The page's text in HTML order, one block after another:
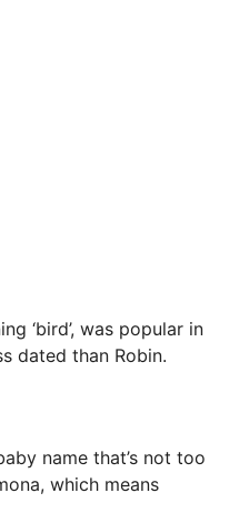
‘bird’, was popular in
dated than Robin.
name that’s not too
which means